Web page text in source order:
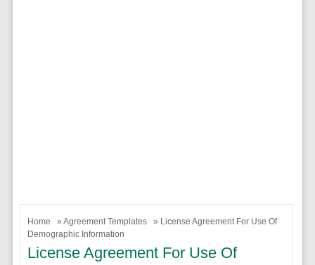
Home » Agreement Templates
» License Agreement For Use Of
Demographic Information
License Agreement For Use Of